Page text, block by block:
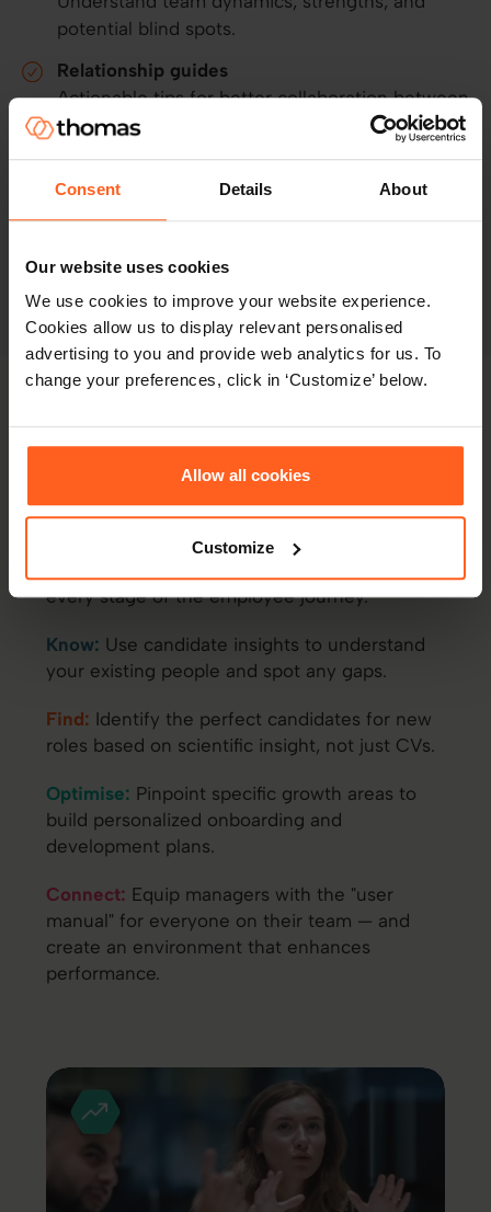
Consent Details About
Our website uses cookies
We use cookies to improve your website experience.
Cookies allow us to display relevant personalised
advertising to you and provide web analytics for us. To
change your preferences, click in ‘Customize’ below.
Allow all cookies
Customize
potential blind spots.
Relationship guides
Actionable tips for better collaboration between
any two people.
Manager-only functionality
Turn people leaders into effective coaches with
practical tools and guidance.
Explore the platform
The lifecycle benefit:Data that
doesn't expire
Most assessment data dies the moment a
candidate lands the job. With Thomas, your
every stage of the employee journey.
Know: Use candidate insights to understand
your existing people and spot any gaps.
Find: Identify the perfect candidates for new
roles based on scientific insight, not just CVs.
Optimise: Pinpoint specific growth areas to
build personalized onboarding and
development plans.
Connect: Equip managers with the "user
manual" for everyone on their team — and
create an environment that enhances
performance.